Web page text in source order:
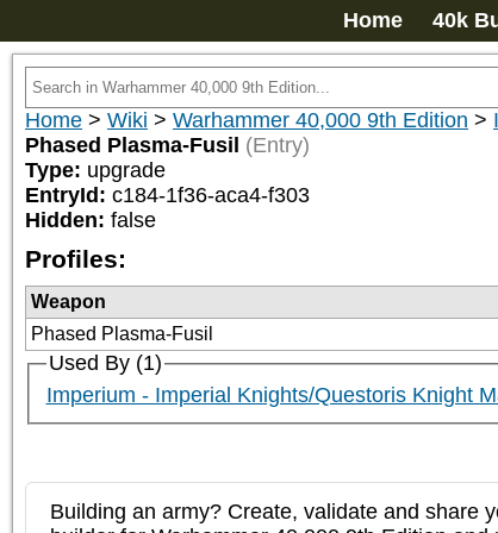
Home 40k
Home > Wiki > Warhammer 40,000 9th Edition >
Phased Plasma-Fusil (Entry)
Type: upgrade
EntryId: c184-1f36-aca4-f303
Hidden: false
Profiles:
Weapon
Phased Plasma-Fusil
Used By (1)
Imperium - Imperial Knights/Questoris Knight
Building an army? Create, validate and share